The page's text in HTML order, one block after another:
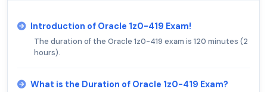
Introduction of Oracle 1z0-419 Exam!
The duration of the Oracle 1z0-419 exam is 120 minutes (2
hours).
What is the Duration of Oracle 1z0-419 Exam?